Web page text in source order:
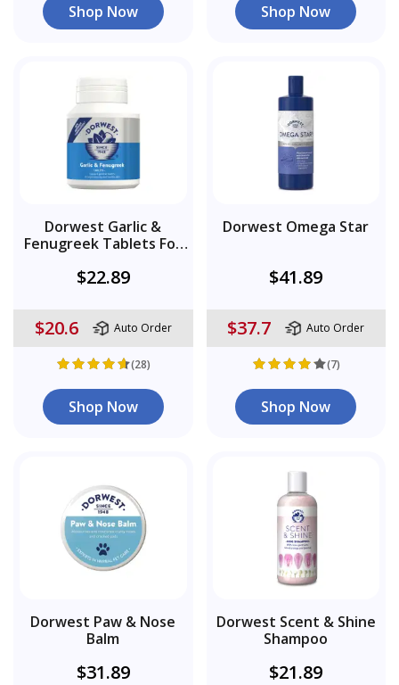
Shop Now Shop Now
Dorwest Garlic &
Fenugreek Tablets For
$22.89
$20.6 Auto Order
(28)
Shop Now
Dorwest Omega Star
$41.89
$37.7 Auto Order
(7)
Shop Now
Dorwest Paw & Nose
Balm
$31.89
Dorwest Scent & Shine
Shampoo
$21.89